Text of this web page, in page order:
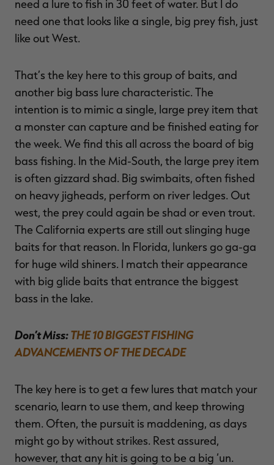
need a lure to fish in 30 feet of water. But I do
need one that looks like a single, big prey fish, just
like out West.
That’s the key here to this group of baits, and
another big bass lure characteristic. The
intention is to mimic a single, large prey item that
a monster can capture and be finished eating for
the week. We find this all across the board of big
bass fishing. In the Mid-South, the large prey item
is often gizzard shad. Big swimbaits, often fished
on heavy jigheads, perform on river ledges. Out
west, the prey could again be shad or even trout.
The California experts are still out slinging huge
baits for that reason. In Florida, lunkers go ga-ga
for huge wild shiners. I match their appearance
with big glide baits that entrance the biggest
bass in the lake.
Don’t Miss:THE 10 BIGGEST FISHING
ADVANCEMENTS OF THE DECADE
The key here is to get a few lures that match your
scenario, learn to use them, and keep throwing
them. Often, the pursuit is maddening, as days
might go by without strikes. Rest assured,
however, that any hit is going to be a big ‘un.